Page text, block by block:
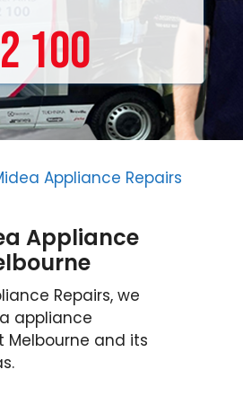
100
Appliance Repairs
Appliance
Repairs, we
appliance
Melbourne and its